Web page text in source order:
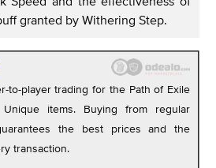
granted by Withering Step.
to-player trading for the Path of Exile
items. Buying from regular
the best prices and the
transaction.